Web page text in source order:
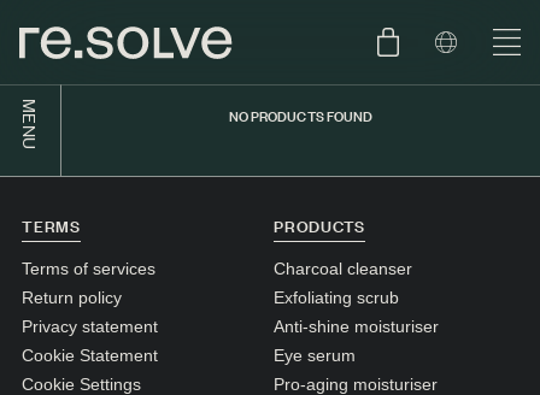
SKIN TYPE TEST
ABOUT
DUTCH
MENU
SKIN.WEAR
C1. COMBINATION
NO PRODUCTS FOUND
TERMS
Terms of services
Return policy
Privacy statement
Cookie Statement
Cookie Settings
PRODUCTS
Charcoal cleanser
Exfoliating scrub
Anti-shine moisturiser
Eye serum
Pro-aging moisturiser